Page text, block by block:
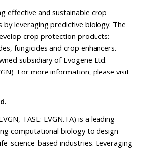
effective and sustainable crop
leveraging predictive biology. The
crop protection products:
fungicides and crop enhancers.
subsidiary of Evogene Ltd.
For more information, please visit
TASE: EVGN.TA) is a leading
computational biology to design
science-based industries. Leveraging